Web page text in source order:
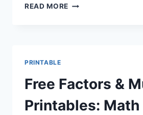
READ MORE FUN
MORE!
PRINTABLE
Free Factors &
Printables: Math